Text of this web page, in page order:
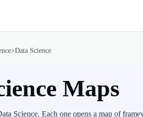
>Data Science
Maps
Science. Each one opens a map of